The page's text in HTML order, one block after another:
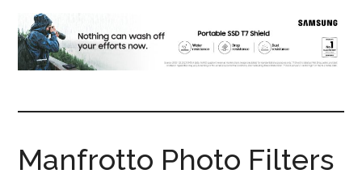
Manfrotto Photo Filters